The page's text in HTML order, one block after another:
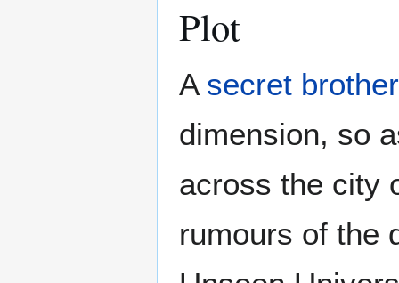
Plot
A secret
dimension, so
across the city
rumours of the